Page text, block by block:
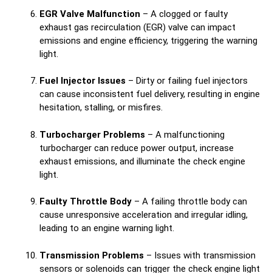
EGR Valve Malfunction – A clogged or faulty
exhaust gas recirculation (EGR) valve can impact
emissions and engine efficiency, triggering the warning
light.
Fuel Injector Issues – Dirty or failing fuel injectors
can cause inconsistent fuel delivery, resulting in engine
hesitation, stalling, or misfires.
Turbocharger Problems – A malfunctioning
turbocharger can reduce power output, increase
exhaust emissions, and illuminate the check engine
light.
Faulty Throttle Body – A failing throttle body can
cause unresponsive acceleration and irregular idling,
leading to an engine warning light.
Transmission Problems – Issues with transmission
sensors or solenoids can trigger the check engine light